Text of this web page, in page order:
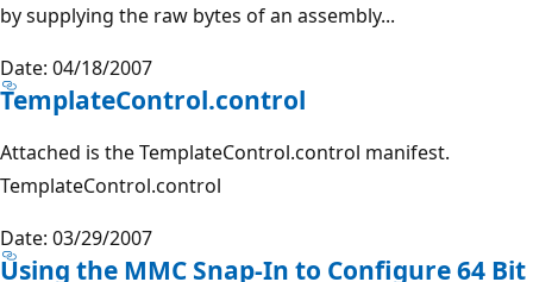
by supplying the raw bytes of an assembly...
Date: 04/18/2007
TemplateControl.control
Attached is the TemplateControl.control manifest.
TemplateControl.control
Date: 03/29/2007
Using the MMC Snap-In to Configure 64 Bit